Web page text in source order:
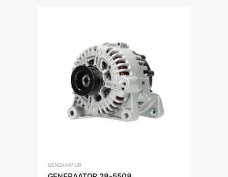
GENERAATOR